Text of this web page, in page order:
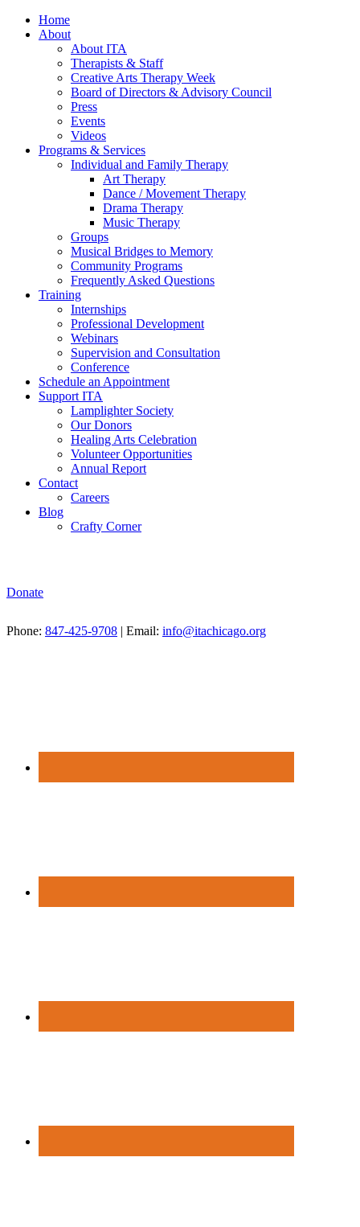
Home
About
About ITA
Therapists & Staff
Creative Arts Therapy Week
Board of Directors & Advisory Council
Press
Events
Videos
Programs & Services
Individual and Family Therapy
Art Therapy
Dance / Movement Therapy
Drama Therapy
Music Therapy
Groups
Musical Bridges to Memory
Community Programs
Frequently Asked Questions
Training
Internships
Professional Development
Webinars
Supervision and Consultation
Conference
Schedule an Appointment
Support ITA
Lamplighter Society
Our Donors
Healing Arts Celebration
Volunteer Opportunities
Annual Report
Contact
Careers
Blog
Crafty Corner
Donate
Phone: 847-425-9708 | Email: info@itachicago.org